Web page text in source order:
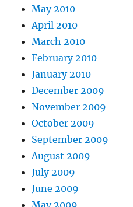
May 2010
April 2010
March 2010
February 2010
January 2010
December 2009
November 2009
October 2009
September 2009
August 2009
July 2009
June 2009